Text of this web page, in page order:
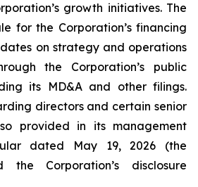
growth initiatives. The
for the Corporation’s financing
on strategy and operations
the Corporation’s public
its MD&A and other filings.
directors and certain senior
provided in its management
dated May 19, 2026 (the
the Corporation’s disclosure